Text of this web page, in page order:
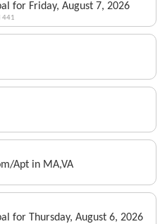
for Friday, August 7, 2026
441
Apt in MA,VA
for Thursday, August 6, 2026